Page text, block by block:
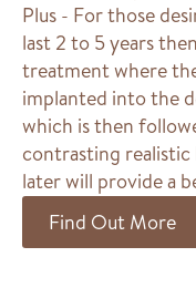
Plus - For those
last 2 to 5 years
treatment where
implanted into the
which is then
contrasting
later will provide a
Find Out More